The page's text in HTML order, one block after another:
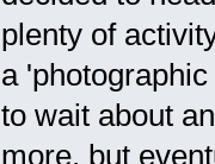
plenty of
a
to wait about
more, but